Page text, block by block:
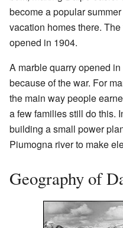
become a popular
vacation homes there.
opened in 1904.
A marble quarry opened
because of the war. For
the main way people
a few families still do this.
building a small power
Piumogna river to make
Geography of